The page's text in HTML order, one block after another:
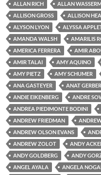
ALLAN RICH
ALLAN
ALLISON GROSS
ALLISON
ALYSON LYON
ALYSSA
AMANDA WALSH
AMARILIS
AMERICA FERRERA
AMIR
AMIR TALAI
AMY AQUINO
AMY PIETZ
AMY SCHUMER
ANA GASTEYER
ANAT GERBER
ANDIE EIKENBERG
ANDRE
ANDREA PIEDIMONTE BODINI
ANDREW FRIEDMAN
ANDREW OLSON EVANS
ANDREW ZOLOT
ANDY
ANDY GOLDBERG
ANDY
ANGEL AYALA
ANGELA